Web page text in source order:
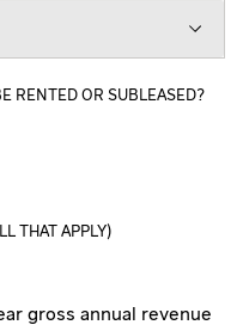
RENTED OR SUBLEASED?
THAT APPLY)
gross annual revenue